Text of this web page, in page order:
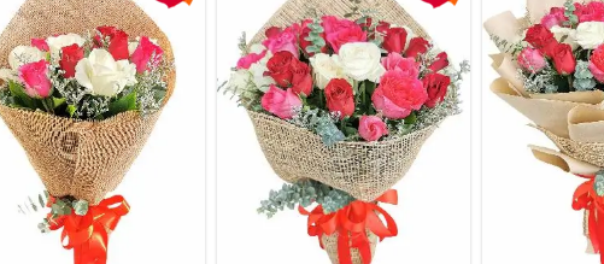
she has ever received.
delivered to her office within an hour of my purchase and were beautifully presented!